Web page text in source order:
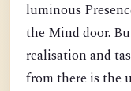
luminous
the Mind door.
realisation and
from there is the